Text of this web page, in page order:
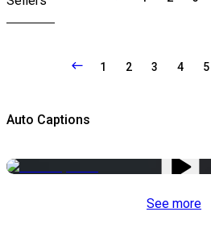
1 2 3 4 5
Auto Captions
See more